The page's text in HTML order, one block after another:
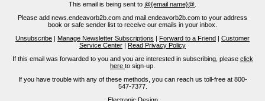
This email is being sent to @{email name}@
Please add news.endeavorb2b.com and mail.endeavorb2b.com to your address
book or safe sender list to receive our emails in your inbox.
Unsubscribe
Manage Newsletter Subscriptions Forward to a Friend
Customer
Service Center
Read Privacy Policy
If this email was forwarded to you and you are interested in subscribing, please click
here to sign-up.
If you have trouble with any of these methods, you can reach us toll-free at 800-
547-7377.